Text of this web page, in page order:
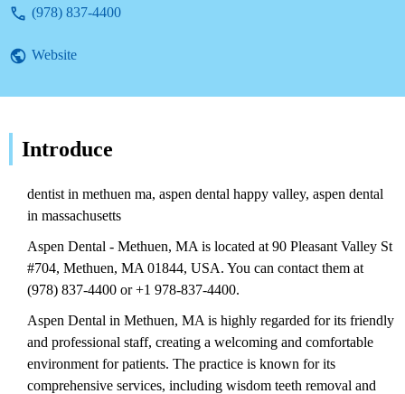
(978) 837-4400
Website
Introduce
dentist in methuen ma, aspen dental happy valley, aspen dental
in massachusetts
Aspen Dental - Methuen, MA is located at 90 Pleasant Valley St
#704, Methuen, MA 01844, USA. You can contact them at
(978) 837-4400 or +1 978-837-4400.
Aspen Dental in Methuen, MA is highly regarded for its friendly
and professional staff, creating a welcoming and comfortable
environment for patients. The practice is known for its
comprehensive services, including wisdom teeth removal and